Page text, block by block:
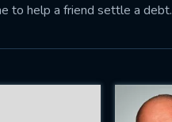
to help a friend settle a debt.